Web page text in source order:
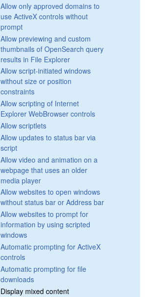
Allow only approved domains to
use ActiveX controls without
prompt
Allow previewing and custom
thumbnails of OpenSearch query
results in File Explorer
Allow script-initiated windows
without size or position
constraints
Allow scripting of Internet
Explorer WebBrowser controls
Allow scriptlets
Allow updates to status bar via
script
Allow video and animation on a
webpage that uses an older
media player
Allow websites to open windows
without status bar or Address bar
Allow websites to prompt for
information by using scripted
windows
Automatic prompting for ActiveX
controls
Automatic prompting for file
downloads
Display mixed content